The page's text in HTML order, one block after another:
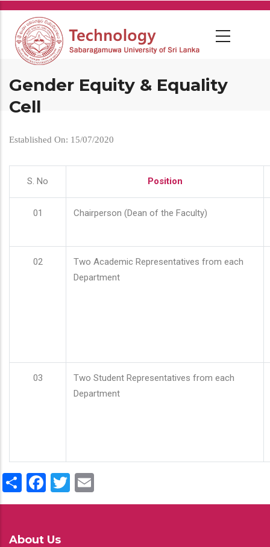
Skip
main
content
Gender Equity & Equality
Cell
Established On: 15/07/2020
S. No Position
01 Chairperson (Dean of the Faculty)
02
Two Academic Representatives from each
Department
03
Two Student Representatives from each
Department
ShareFacebook
Twitter
About Us